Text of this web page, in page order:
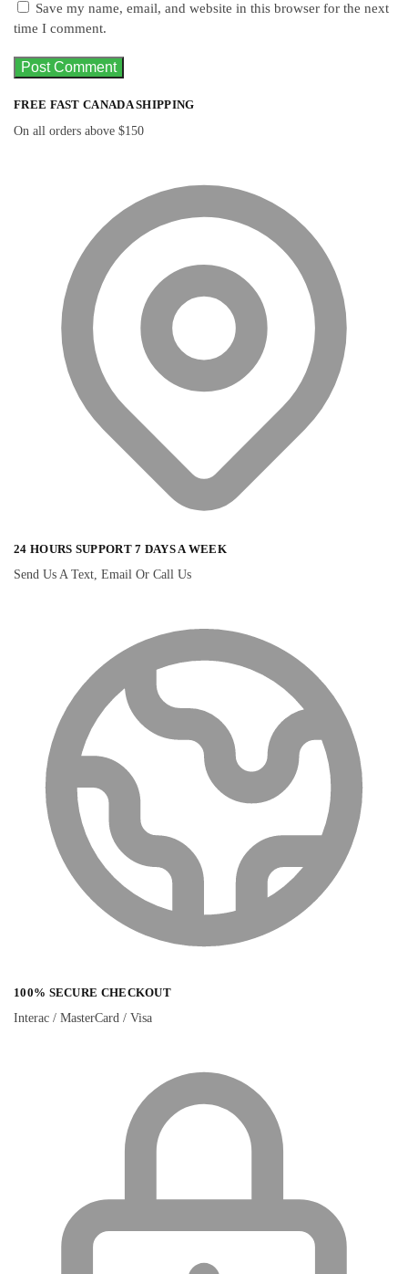
Save my name, email, and website in this browser for the next
time I comment.
FREE FAST CANADA SHIPPING
On all orders above $150
24 HOURS SUPPORT 7 DAYS A WEEK
Send Us A Text, Email Or Call Us
100% SECURE CHECKOUT
Interac / MasterCard / Visa